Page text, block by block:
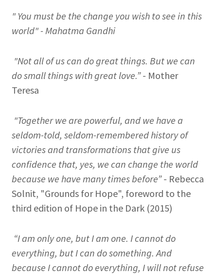
" You must be the change you wish to see in this
world" - Mahatma Gandhi
"Not all of us can do great things. But we can
do small things with great love.”- Mother
Teresa
"Together we are powerful, and we have a
seldom-told, seldom-remembered history of
victories and transformations that give us
confidence that, yes, we can change the world
because we have many times before”- Rebecca
Solnit, "Grounds for Hope", foreword to the
third edition of Hope in the Dark (2015)
“I am only one, but I am one. I cannot do
everything, but I can do something. And
because I cannot do everything, I will not refuse